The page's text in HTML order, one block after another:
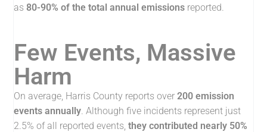
as80-90% of the total annual emissions reported.
Few Events, Massive
Harm
On average, Harris County reports over200 emission
events annually. Although five incidents represent just
2.5% of all reported events,they contributed nearly 50%